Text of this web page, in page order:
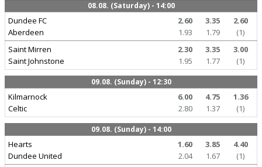
08.08. (Saturday) - 14:00
Dundee FC
Aberdeen
2.60 3.35
2.60
1.93
1.79
(1)
Saint Mirren
Saint Johnstone
2.30 3.35
3.00
1.95
1.77 (1)
09.08. (Sunday) - 12:30
Kilmarnock
Celtic
6.00 4.75
1.36
2.80
1.37 (1)
09.08. (Sunday) - 14:00
Hearts
Dundee United
1.60 3.85
4.40
2.04
1.67
(1)